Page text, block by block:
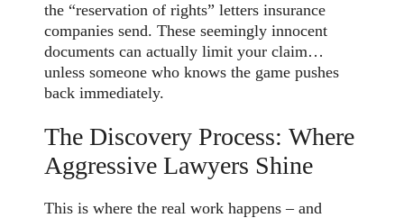
the “reservation of rights” letters insurance
companies send. These seemingly innocent
documents can actually limit your claim…
unless someone who knows the game pushes
back immediately.
The Discovery Process: Where
Aggressive Lawyers Shine
This is where the real work happens – and